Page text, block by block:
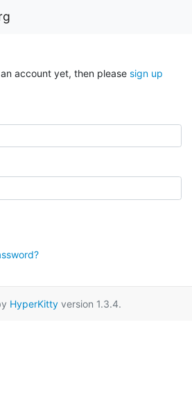
account yet, then please sign up
HyperKitty version 1.3.4.